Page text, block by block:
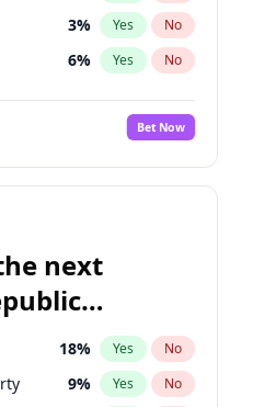
3% Yes No
6% Yes No
Bet Now
next
18% Yes No
9% Yes No